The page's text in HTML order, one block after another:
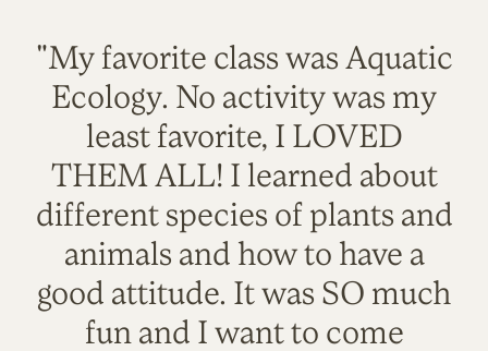
"My favorite class was Aquatic
Ecology. No activity was my
least favorite, I LOVED
THEM ALL! I learned about
different species of plants and
animals and how to have a
good attitude. It was SO much
fun and I want to come